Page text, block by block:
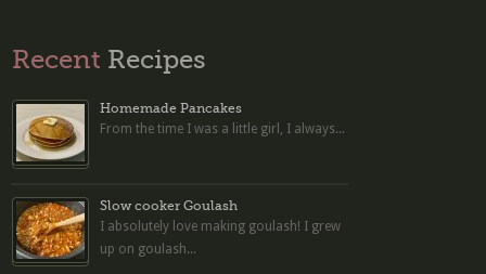
Recent Recipes
Homemade Pancakes
From the time I was a little girl, I always...
Slow cooker Goulash
I absolutely love making goulash! I grew
up on goulash...